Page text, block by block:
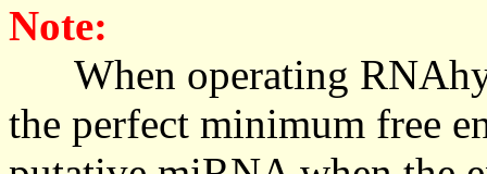
Note:
When operating
the perfect minimum free